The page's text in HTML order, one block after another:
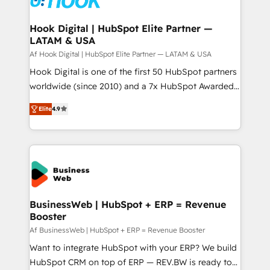
experiences. Systony – We believe you can grow!
Technical Audit & Optimization Strategic Solutions: -
Revenue Operations - Inbound Marketing -
Outbound Marketing - HubSpot CMS Website
Design & Development We empower our clients to
reach their full potential by providing transparent,
relationship-driven support. With over 300 HubSpot
technical know-how and strategic guidance you
need to succeed.
Hook Digital | HubSpot Elite Partner —
LATAM & USA
Af Hook Digital | HubSpot Elite Partner — LATAM & USA
Hook Digital is one of the first 50 HubSpot partners
worldwide (since 2010) and a 7x HubSpot Awarded
Elite Partner. With 500+ projects across the U.S.,
Brazil, and LATAM, we combine global expertise with
regional experience. Today, we are Brazil’s largest
HubSpot Elite Partner—trusted by companies across
the Americas to scale smarter. ⚙️ CRM
Implementation & Migration Onboarding across all
Hubs, plus migrations from Salesforce, Pipedrive, RD
Station, Freshdesk, Intercom, and more. Custom
objects, automations, and integrations built for
growth. 🚀 AI-Driven GTM Orchestration Unify
HubSpot with LinkedIn, WhatsApp, email, paid
media, and AI voice to drive pipeline. 🤖 AI Custom
Elite4.9
BusinessWeb | HubSpot + ERP = Revenue
Booster
Af BusinessWeb | HubSpot + ERP = Revenue Booster
Want to integrate HubSpot with your ERP? We build
HubSpot CRM on top of ERP — REV.BW is ready to